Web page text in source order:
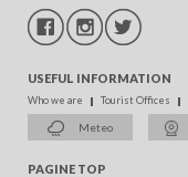
USEFUL INFORMATION
Who we are Tourist Offices
Meteo
PAGINE TOP